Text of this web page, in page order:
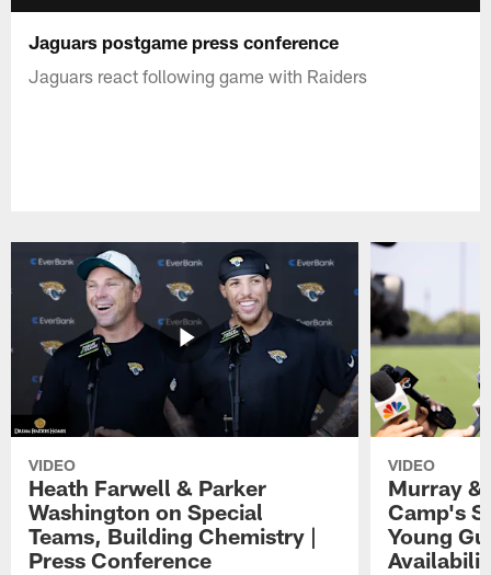
Jaguars postgame press conference
Jaguars react following game with Raiders
VIDEO
Heath Farwell & Parker
Washington on Special
Teams, Building Chemistry |
Press Conference
VIDEO
Murray &
Camp's
Young